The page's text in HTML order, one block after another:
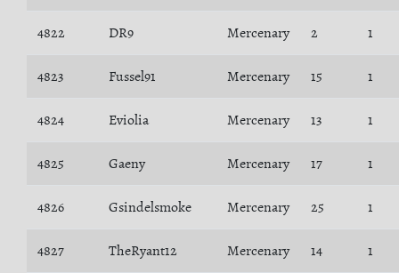
4822 DR9 Mercenary 2 1
4823 Fussel91 Mercenary 15 1
4824 Eviolia Mercenary 13 1
4825 Gaeny Mercenary 17 1
4826 Gsindelsmoke Mercenary 25 1
4827 TheRyant12 Mercenary 14 1